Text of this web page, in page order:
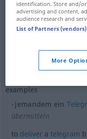
toencouragesb
Trost
comfort(od
examples
jemandem ein
übermitteln
to delivera telegram
identification. Store and/
advertising and content,
audience research and
List of Partners (vendors)
More